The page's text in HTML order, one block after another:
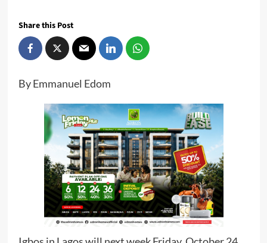
Share this Post
By Emmanuel Edom